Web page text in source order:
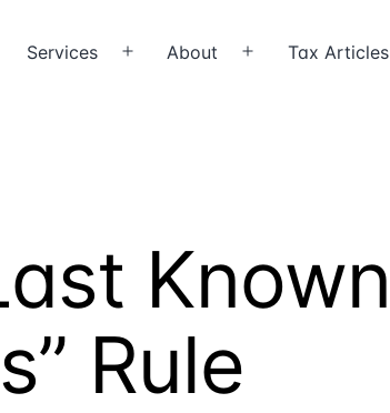
Services
OpenAbout
Open Tax Articles
Known
Rule